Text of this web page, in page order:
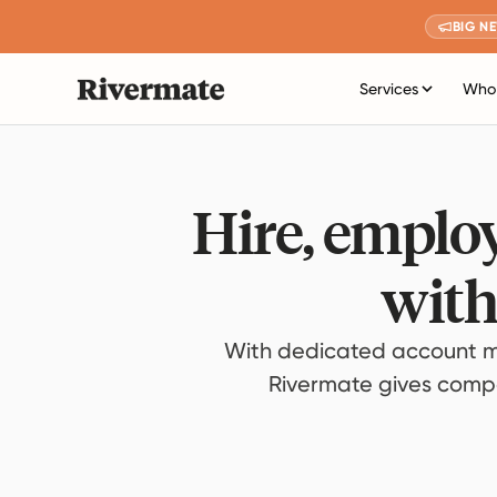
BIG
Services
Hire,
With dedicated account
Rivermate gives